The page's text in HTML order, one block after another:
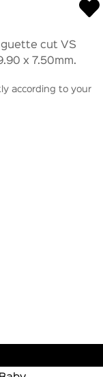
cut VS
x 7.50mm.
according to your